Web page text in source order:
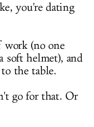
you're dating
work (no one
soft helmet), and
the table.
go for that. Or